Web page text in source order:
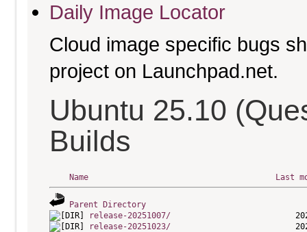
Daily Image Locator
Cloud image specific bugs
project on Launchpad.net.
Ubuntu 25.10
Builds
Name Last
Parent Directory
release-20251007/
release-20251023/